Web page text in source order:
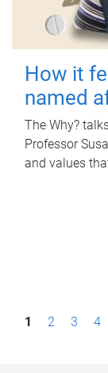
How it
named
The Why?
Professor
and values
P1 2 3 4